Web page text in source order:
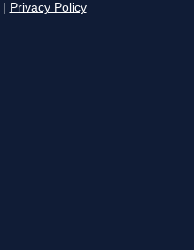
Privacy Policy